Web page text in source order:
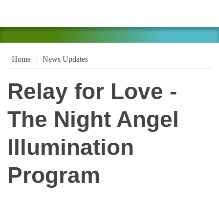
Home News Updates
Relay for Love -
The Night Angel
Illumination
Program